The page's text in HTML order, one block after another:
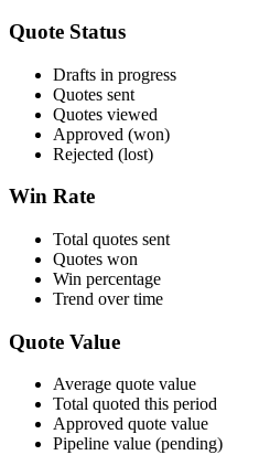
Quote Status
Drafts in progress
Quotes sent
Quotes viewed
Approved (won)
Rejected (lost)
Win Rate
Total quotes sent
Quotes won
Win percentage
Trend over time
Quote Value
Average quote value
Total quoted this period
Approved quote value
Pipeline value (pending)